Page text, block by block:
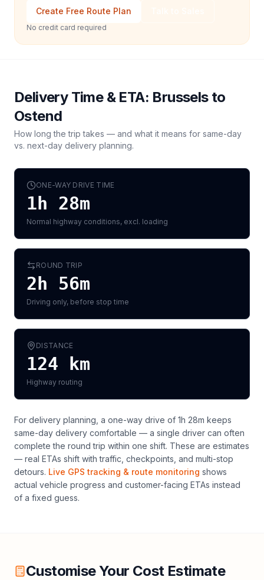
Create Free Route Plan
No credit card required
Delivery Time & ETA: Brusselsto
Ostend
How long the trip takes — and what it means for same-day
vs. next-day delivery planning.
ONE-WAY DRIVE TIME
1h 28m
Normal highway conditions, excl. loading
ROUND TRIP
2h 56m
Driving only, before stop time
DISTANCE
124 km
Highway routing
For delivery planning, a one-way drive of 1h 28m keeps
same-day delivery comfortable — a single driver can often
complete the round trip within one shift. These are estimates
— real ETAs shift with traffic, checkpoints, and multi-stop
detours. Live GPS tracking & route monitoring shows
actual vehicle progress and customer-facing ETAs instead
of a fixed guess.
Customise Your Cost Estimate